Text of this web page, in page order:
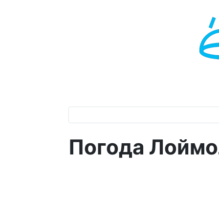
Погода